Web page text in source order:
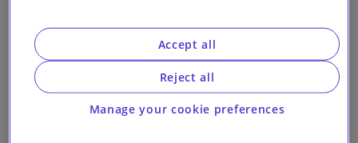
significant phase of developments under EMIR is
likely to result from the European Commission’s
legislative proposal to amend EMIR published on 4
May 2017.
Manage your cookie preferences
Reject all
Accept all